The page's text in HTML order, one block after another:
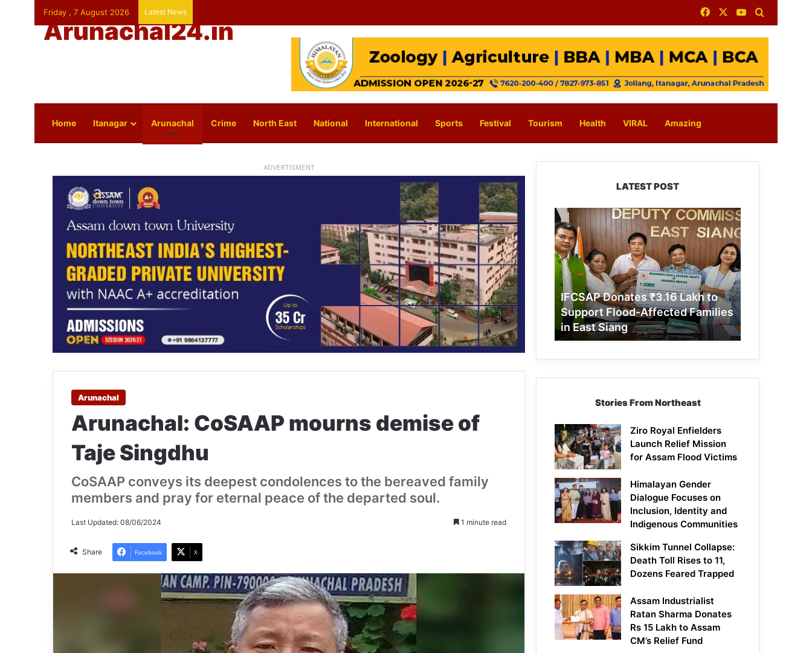
Friday , 7 August 2026 Latest News FacebookYouTube
Arunachal24.in
Home Itanagar Arunachal Crime North East National International Sports Festival Tourism Health VIRAL Amazing
ADVERTISMENT
Arunachal
Arunachal: CoSAAP mourns demise of
Taje Singdhu
CoSAAP conveys its deepest condolences to the bereaved family
members and pray for eternal peace of the departed soul.
Last Updated: 08/06/2024 1 minute read
Share Facebook X
LATEST POST
IFCSAP
Donates
₹3.16
Lakh
to
Support
Flood-
Affected
Families
in
East
IFCSAP Donates ₹3.16 Lakh to
Support Flood-Affected Families
in East Siang
Stories From Northeast
Ziro Royal Enfielders
Launch Relief Mission
for Assam Flood Victims
Himalayan Gender
Dialogue Focuses on
Inclusion, Identity and
Indigenous Communities
Sikkim Tunnel Collapse:
Death Toll Rises to 11,
Dozens Feared Trapped
Assam Industrialist
Ratan Sharma Donates
Rs 15 Lakh to Assam
CM’s Relief Fund